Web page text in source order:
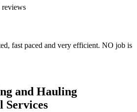
reviews
fast paced and very efficient. NO job is
and Hauling
Services